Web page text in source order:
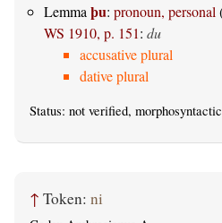
Lemmaþu: pronoun, personal
WS 1910, p. 151: du
accusative plural
dative plural
Status: not verified,
↑ Token: ni